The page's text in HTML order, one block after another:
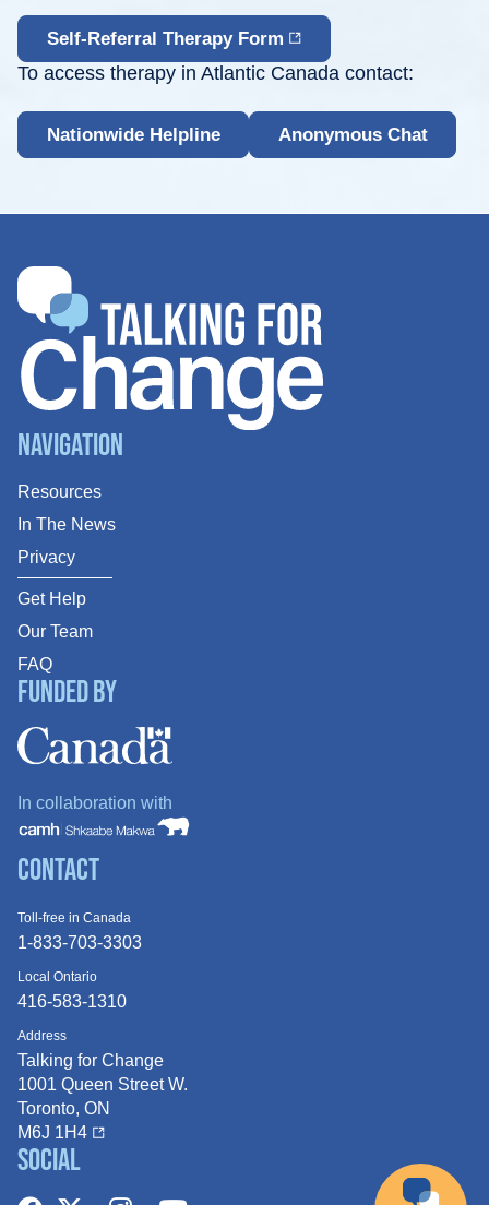
Self-Referral Therapy Form
To access therapy in Atlantic Canada contact:
Nationwide Helpline Anonymous Chat
Navigation
Resources
In The News
Privacy
Get Help
Our Team
FAQ
Funded By
In collaboration with
Contact
Toll-free in Canada
1-833-703-3303
Local Ontario
416-583-1310
Address
Talking for Change
1001 Queen Street W.
Toronto, ON
M6J 1H4
Social